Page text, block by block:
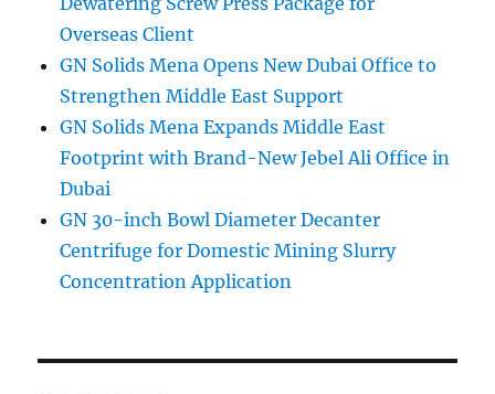
Overseas Client
GN Solids Mena Opens New Dubai Office to
Strengthen Middle East Support
GN Solids Mena Expands Middle East
Footprint with Brand-New Jebel Ali Office in
Dubai
GN 30-inch Bowl Diameter Decanter
Centrifuge for Domestic Mining Slurry
Concentration Application